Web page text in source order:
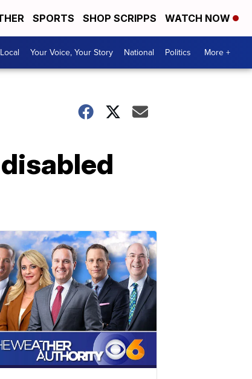
SPORTS SHOP SCRIPPS WATCH NOW
Local Your Voice, Your Story National Politics More +